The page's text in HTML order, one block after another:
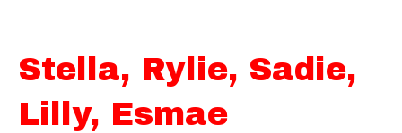
Stella, Rylie, Sadie,
Lilly, Esmae